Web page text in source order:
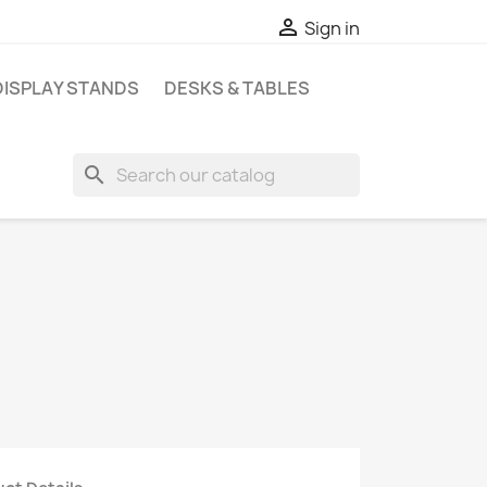
 Sign in
STANDS
DESKS & TABLES
search